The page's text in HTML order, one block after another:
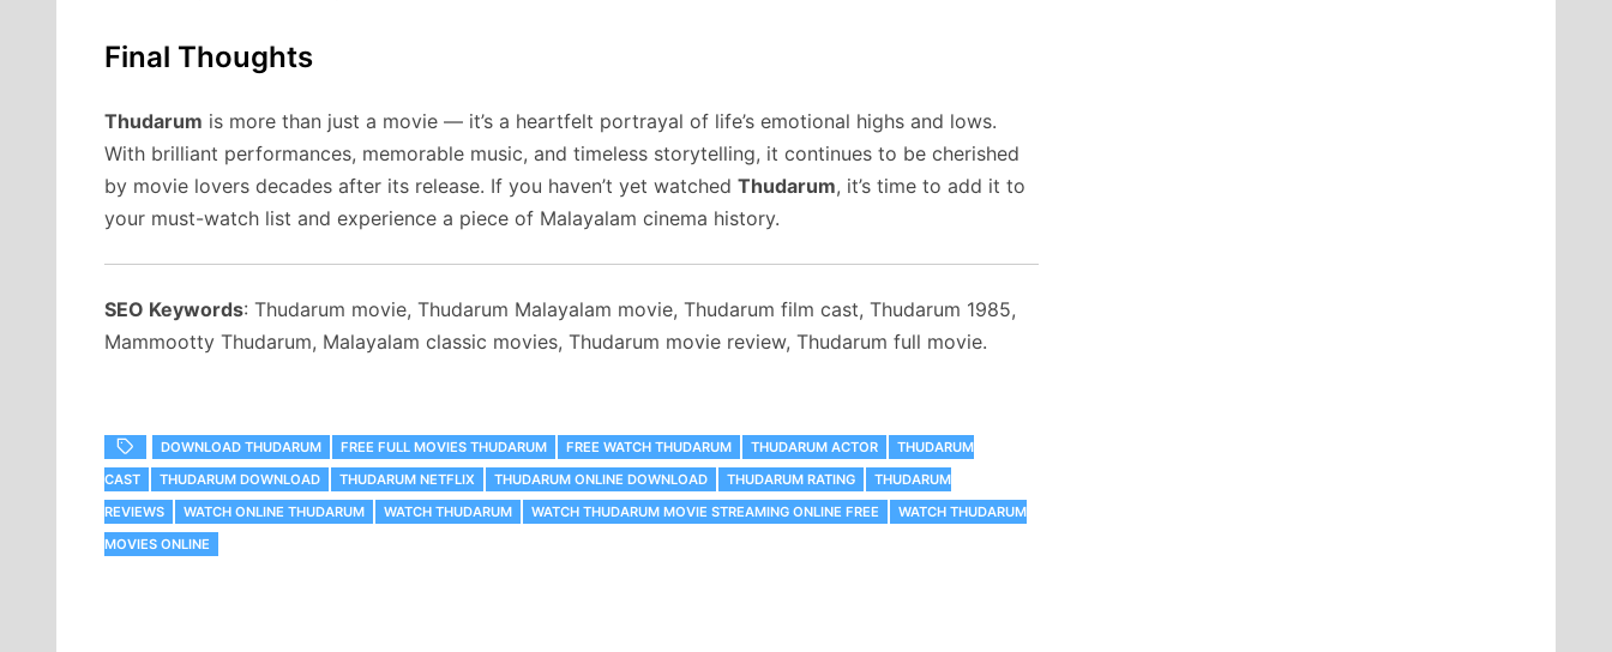
Final Thoughts
Thudarum is more than just a movie — it’s a heartfelt portrayal of life’s emotional highs and lows.
With brilliant performances, memorable music, and timeless storytelling, it continues to be cherished
by movie lovers decades after its release. If you haven’t yet watched Thudarum, it’s time to add it to
your must-watch list and experience a piece of Malayalam cinema history.
SEO Keywords: Thudarum movie, Thudarum Malayalam movie, Thudarum film cast, Thudarum 1985,
Mammootty Thudarum, Malayalam classic movies, Thudarum movie review, Thudarum full movie.
DOWNLOAD THUDARUM FREE FULL MOVIES THUDARUM FREE WATCH THUDARUM THUDARUM ACTOR
THUDARUM
CAST
THUDARUM DOWNLOAD THUDARUM NETFLIX THUDARUM ONLINE DOWNLOAD THUDARUM RATING
THUDARUM
REVIEWS
WATCH ONLINE THUDARUM WATCH THUDARUM WATCH THUDARUM MOVIE STREAMING ONLINE FREE
WATCH THUDARUM
MOVIES ONLINE